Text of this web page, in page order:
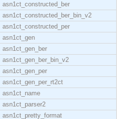
asn1ct_constructed_ber
asn1ct_constructed_ber_bin_v2
asn1ct_constructed_per
asn1ct_gen
asn1ct_gen_ber
asn1ct_gen_ber_bin_v2
asn1ct_gen_per
asn1ct_gen_per_rt2ct
asn1ct_name
asn1ct_parser2
asn1ct_pretty_format